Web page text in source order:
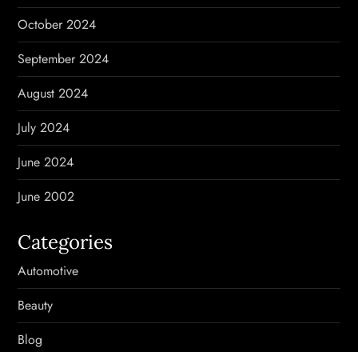
October 2024
September 2024
August 2024
July 2024
June 2024
June 2002
Categories
Automotive
Beauty
Blog